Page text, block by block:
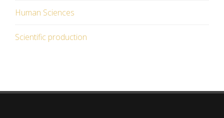
Human Sciences
Scientific production